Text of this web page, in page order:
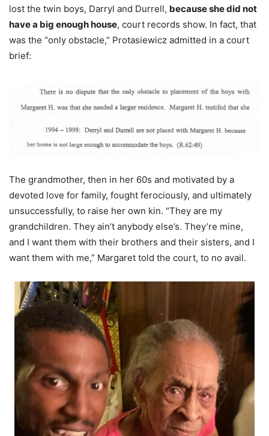
lost the twin boys, Darryl and Durrell, because she did not
have a big enough house, court records show. In fact, that
was the “only obstacle,” Protasiewicz admitted in a court
brief:
The grandmother, then in her 60s and motivated by a
devoted love for family, fought ferociously, and ultimately
unsuccessfully, to raise her own kin. “They are my
grandchildren. They ain’t anybody else’s. They’re mine,
and I want them with their brothers and their sisters, and I
want them with me,” Margaret told the court, to no avail.